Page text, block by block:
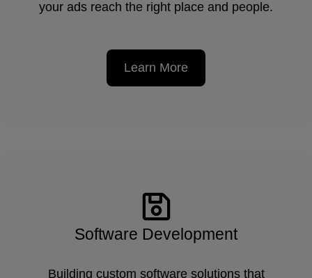
your ads reach the right place and people.
Learn More
Software Development
Building custom software solutions that